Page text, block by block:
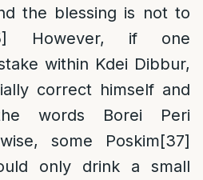
the blessing is not to
However, if one
within Kdei Dibbur,
correct himself and
words Borei Peri
some Poskim[37]
only drink a small